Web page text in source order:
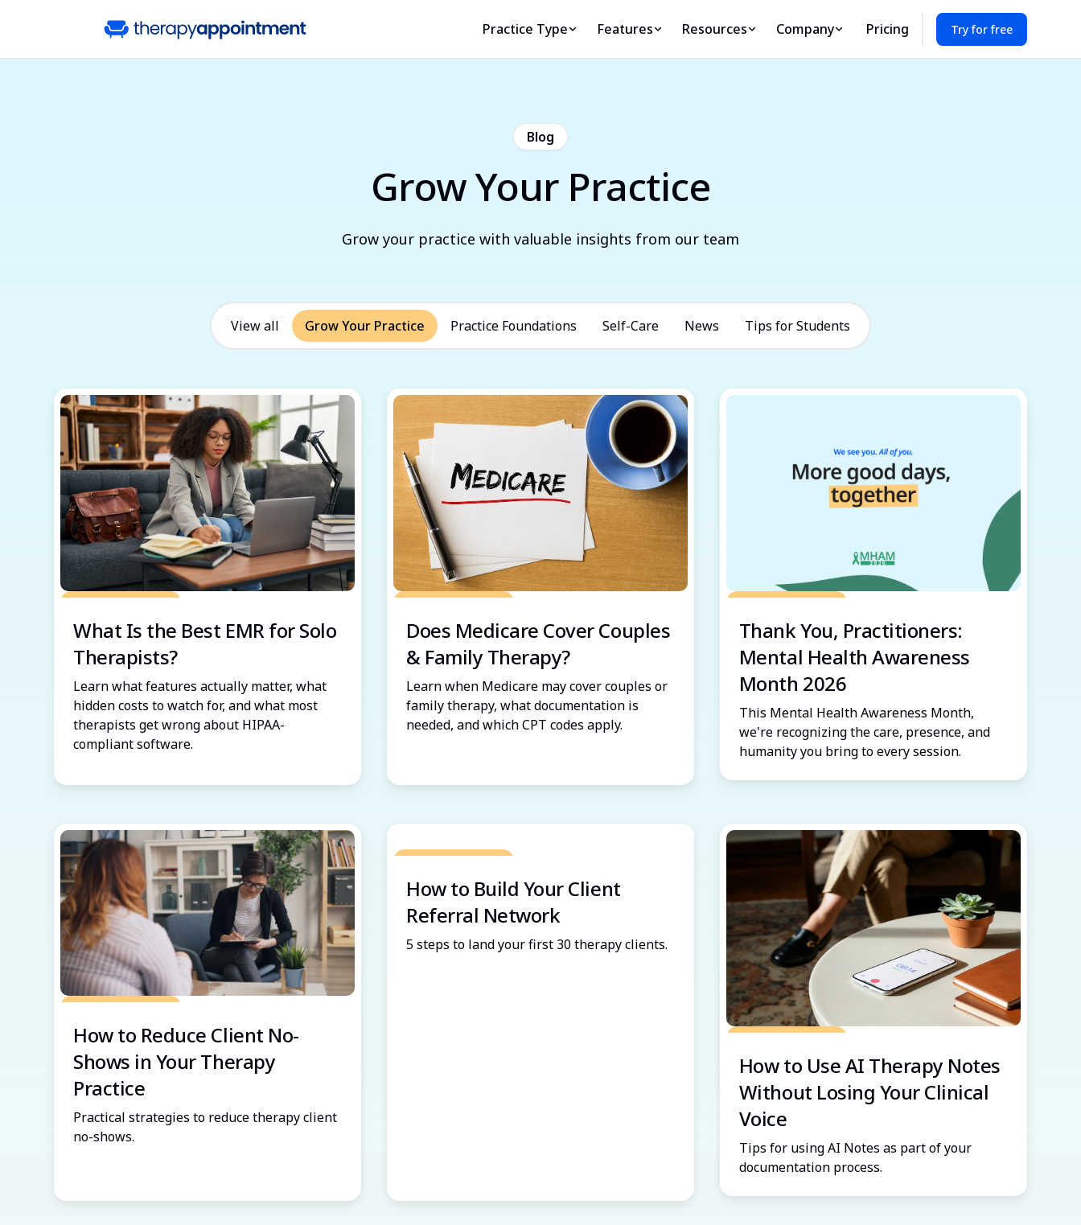
Practice Type Features Resources Company Pricing Try for free
Blog
Grow Your Practice
Grow your practice with valuable insights from our team
View all Grow Your Practice Practice Foundations Self-Care News Tips for Students
Grow Your Practice
What Is the Best EMR for Solo
Therapists?
Learn what features actually matter, what
hidden costs to watch for, and what most
therapists get wrong about HIPAA-
compliant software.
Grow Your Practice
Does Medicare Cover Couples
& Family Therapy?
Learn when Medicare may cover couples or
family therapy, what documentation is
needed, and which CPT codes apply.
Grow Your Practice
Thank You, Practitioners:
Mental Health Awareness
Month 2026
This Mental Health Awareness Month,
we're recognizing the care, presence, and
humanity you bring to every session.
Grow Your Practice
How to Reduce Client No-
Shows in Your Therapy
Practice
Practical strategies to reduce therapy client
no-shows.
Grow Your Practice
How to Build Your Client
Referral Network
5 steps to land your first 30 therapy clients.
Grow Your Practice
How to Use AI Therapy Notes
Without Losing Your Clinical
Voice
Tips for using AI Notes as part of your
documentation process.